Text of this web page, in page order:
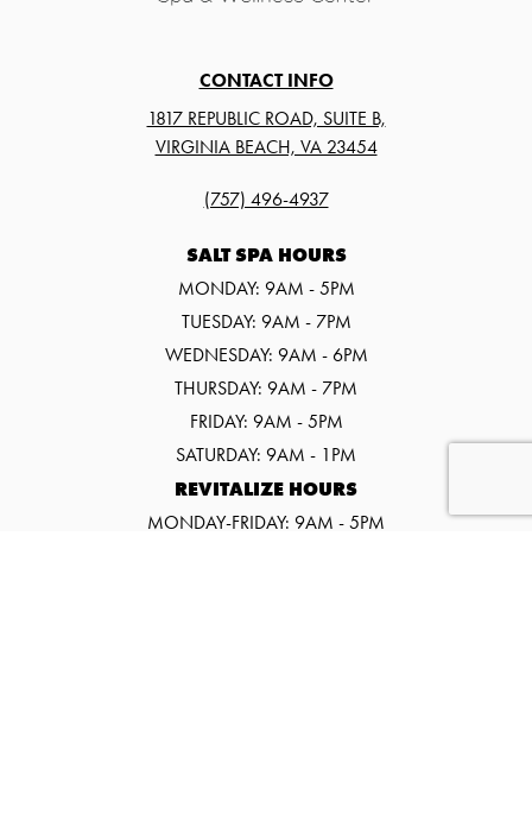
CONTACT INFO
1817 REPUBLIC ROAD, SUITE B,
VIRGINIA BEACH, VA 23454
(757) 496-4937
SALT SPA HOURS
MONDAY: 9AM - 5PM
TUESDAY: 9AM - 7PM
WEDNESDAY: 9AM - 6PM
THURSDAY: 9AM - 7PM
FRIDAY: 9AM - 5PM
SATURDAY: 9AM - 1PM
REVITALIZE HOURS
MONDAY-FRIDAY: 9AM - 5PM